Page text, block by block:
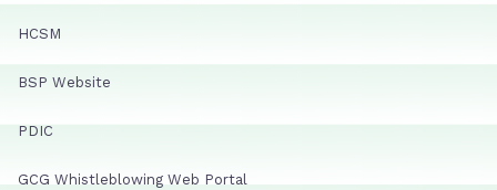
HCSM
BSP Website
PDIC
GCG Whistleblowing Web Portal